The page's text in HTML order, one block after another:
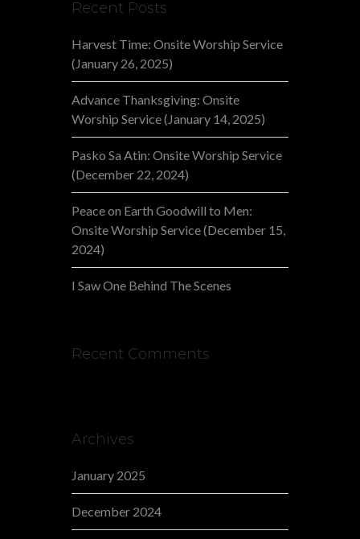
Recent Posts
Harvest Time: Onsite Worship Service
(January 26, 2025)
Advance Thanksgiving: Onsite
Worship Service (January 14, 2025)
Pasko Sa Atin: Onsite Worship Service
(December 22, 2024)
Peace on Earth Goodwill to Men:
Onsite Worship Service (December 15,
2024)
I Saw One Behind The Scenes
Recent Comments
Archives
January 2025
December 2024